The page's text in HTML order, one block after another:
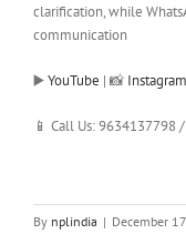
clarification, while
communication
▶️YouTube | 📸 Instagram
📱 Call Us: 9634137798
By nplindia | December